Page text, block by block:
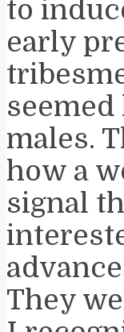
to
early
seemed
males.
how a
signal
They